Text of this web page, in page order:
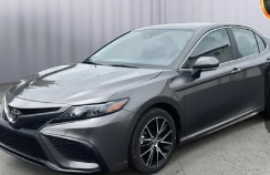
Toyota CamrySE
Price Drop
Briggs Subaru of Topeka
VIN: 4T1G11AK1RU868169Stock:ACVCB0071
Model:2546
$25,499
BRIGGS BEST PRICE
More
ESTIMATE PAYMENTS